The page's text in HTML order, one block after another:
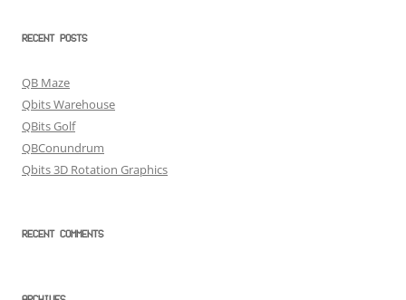
RECENT POSTS
QB Maze
Qbits Warehouse
QBits Golf
QBConundrum
Qbits 3D Rotation Graphics
RECENT COMMENTS